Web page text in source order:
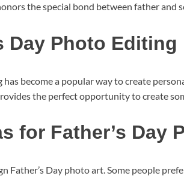
the special bond between father and
Day Photo
has become a popular way to create
the perfect opportunity to create
for Father’s Day
Father’s Day photo art. Some people